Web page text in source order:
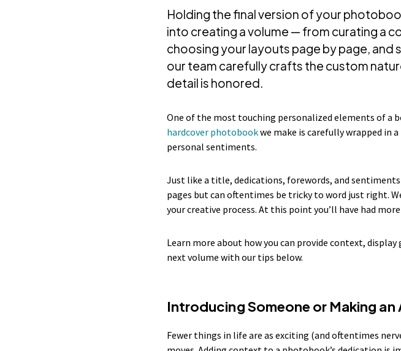
Holding the final version of your
into creating a volume — from curating a
choosing your layouts page by page,
our team carefully crafts the custom
detail is honored.
One of the most touching personalized elements of a
hardcover photobookwe make is carefully wrapped in
personal sentiments.
Just like a title, dedications, forewords, and
pages but can oftentimes be tricky to word just right.
your creative process. At this point you’ll have had
Learn more about how you can provide context,
next volume with our tips below.
Introducing Someone or Making
Fewer things in life are as exciting (and oftentimes